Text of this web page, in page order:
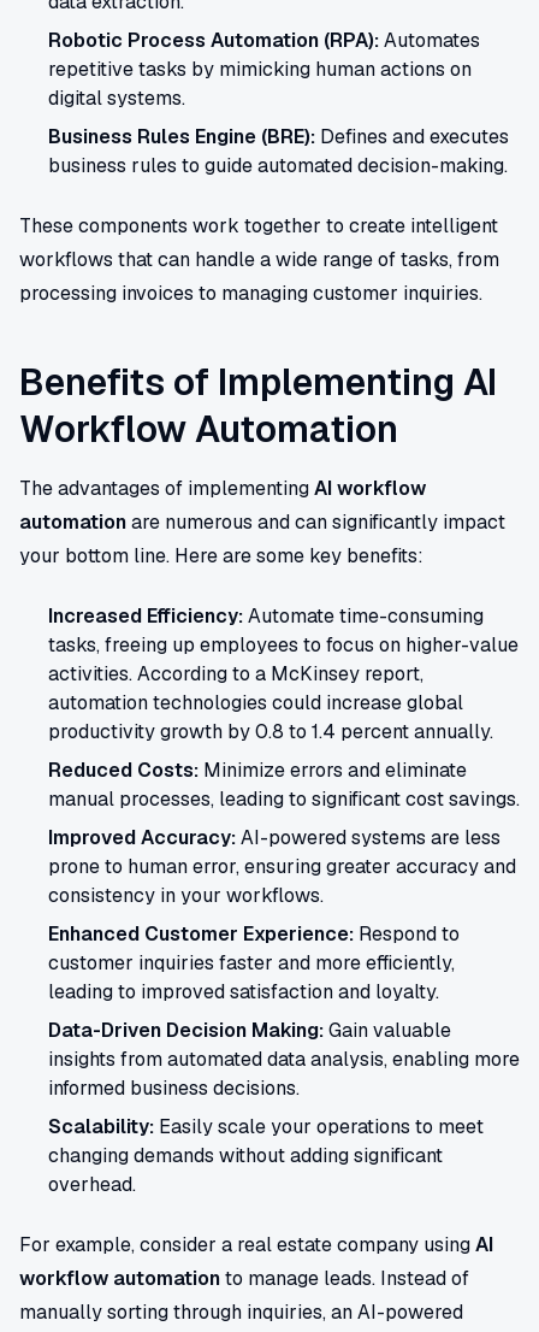
Robotic Process Automation (RPA):Automates
repetitive tasks by mimicking human actions on
digital systems.
Business Rules Engine (BRE): Defines and executes
business rules to guide automated decision-making.
These components work together to create intelligent
workflows that can handle a wide range of tasks, from
processing invoices to managing customer inquiries.
Benefits of Implementing AI
Workflow Automation
The advantages of implementingAI workflow
automationare numerous and can significantly impact
your bottom line. Here are some key benefits:
Increased Efficiency:Automate time-consuming
tasks, freeing up employees to focus on higher-value
activities. According to a McKinsey report,
automation technologies could increase global
productivity growth by 0.8 to 1.4 percent annually.
Reduced Costs: Minimize errors and eliminate
manual processes, leading to significant cost savings.
Improved Accuracy:AI-powered systems are less
prone to human error, ensuring greater accuracy and
consistency in your workflows.
Enhanced Customer Experience: Respond to
customer inquiries faster and more efficiently,
leading to improved satisfaction and loyalty.
Data-Driven Decision Making:Gain valuable
insights from automated data analysis, enabling more
informed business decisions.
Scalability: Easily scale your operations to meet
changing demands without adding significant
overhead.
For example, consider a real estate company usingAI
workflow automationto manage leads. Instead of
manually sorting through inquiries, an AI-powered